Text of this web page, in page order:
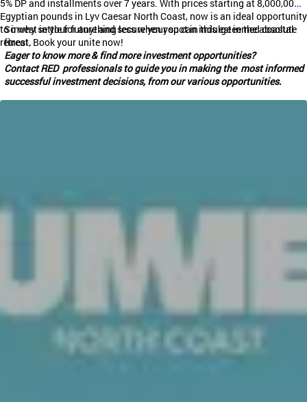
5% DP and installments over 7 years. With prices starting at 8,000,000
Egyptian pounds in LyvCaesar North Coast, now is an ideal opportunity
to invest in your future and secure your spot in this esteemed coastal
retreat.
So why settle for anything less when you can indulge in the absolute
finest, Book your unite now!
Eager to know more & find more investment opportunities?
Contact RED professionals to guide you in making the most informed
successful investment decisions, from our various opportunities.